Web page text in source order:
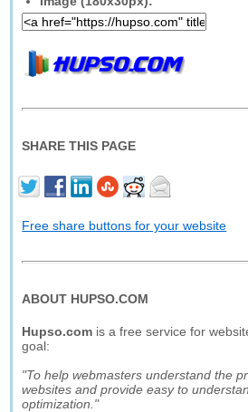
SHARE THIS PAGE
Free share buttons for your website
ABOUT HUPSO.COM
Hupso.com is a free service for
goal:
"To help webmasters understand the
websites and provide easy to
optimization."